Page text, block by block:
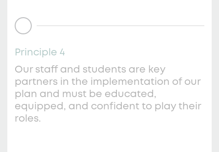
Principle 4
Our staff and students are key
partners in the implementation of our
plan and must be educated,
equipped, and confident to play their
roles.